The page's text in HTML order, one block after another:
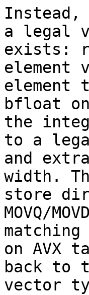
Instead,
a legal
exists:
element
element
bfloat
the
to a
and
width.
store
MOVQ/
on AVX
back to
vector